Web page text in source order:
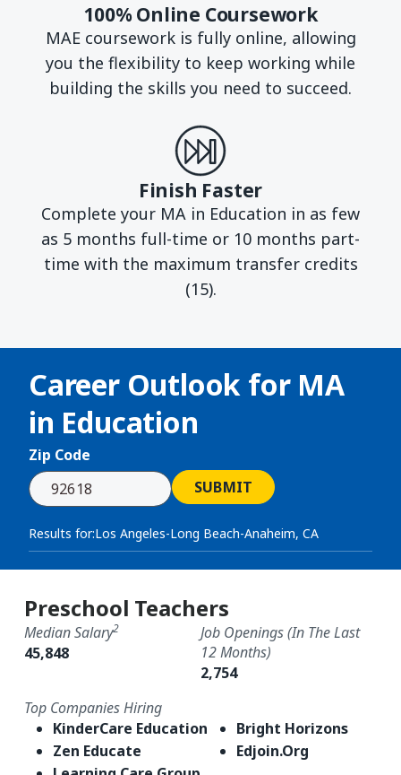
100% Online Coursework
MAE coursework is fully online, allowing
you the flexibility to keep working while
building the skills you need to succeed.
Finish Faster
Complete your MA in Education in as few
as 5 months full-time or 10 months part-
time with the maximum transfer credits
(15).
Career Outlook for MA
in Education
Zip Code
SUBMIT
Results for:Los Angeles-Long Beach-Anaheim, CA
Preschool Teachers
Median Salary2
45,848
Job Openings (in The Last
12 Months)
2,754
Top Companies Hiring
KinderCare Education
Zen Educate
Bright Horizons
Edjoin.Org